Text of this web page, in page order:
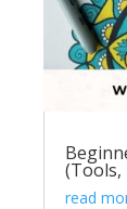
(Tools,
read